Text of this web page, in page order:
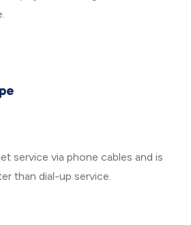
service via phone cables and is
than dial-up service.